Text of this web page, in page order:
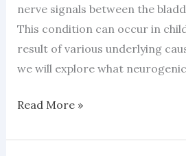
nerve signals between the
This condition can occur in
result of various underlying
we will explore what
Read More »